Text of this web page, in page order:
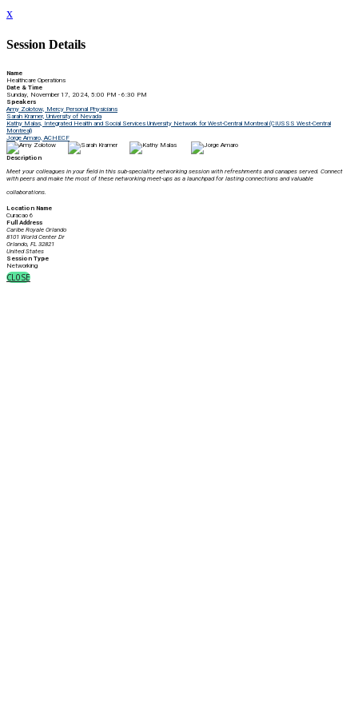
x
Session Details
Name
Healthcare Operations
Date & Time
Sunday, November 17, 2024, 5:00 PM - 6:30 PM
Speakers
Amy Zolotow, Mercy Personal Physicians
Sarah Kramer, University of Nevada
Kathy Malas, Integrated Health and Social Services University Network for West-Central Montreal (CIUSSS West-Central
Montreal)
Jorge Amaro, ACHECF
Description
Meet your colleagues in your field in this sub-speciality networking session with refreshments and canapes served. Connect
with peers and make the most of these networking meet-ups as a launchpad for lasting connections and valuable
collaborations.
Location Name
Curacao 6
Full Address
Caribe Royale Orlando
8101 World Center Dr
Orlando, FL 32821
United States
Session Type
Networking
CLOSE